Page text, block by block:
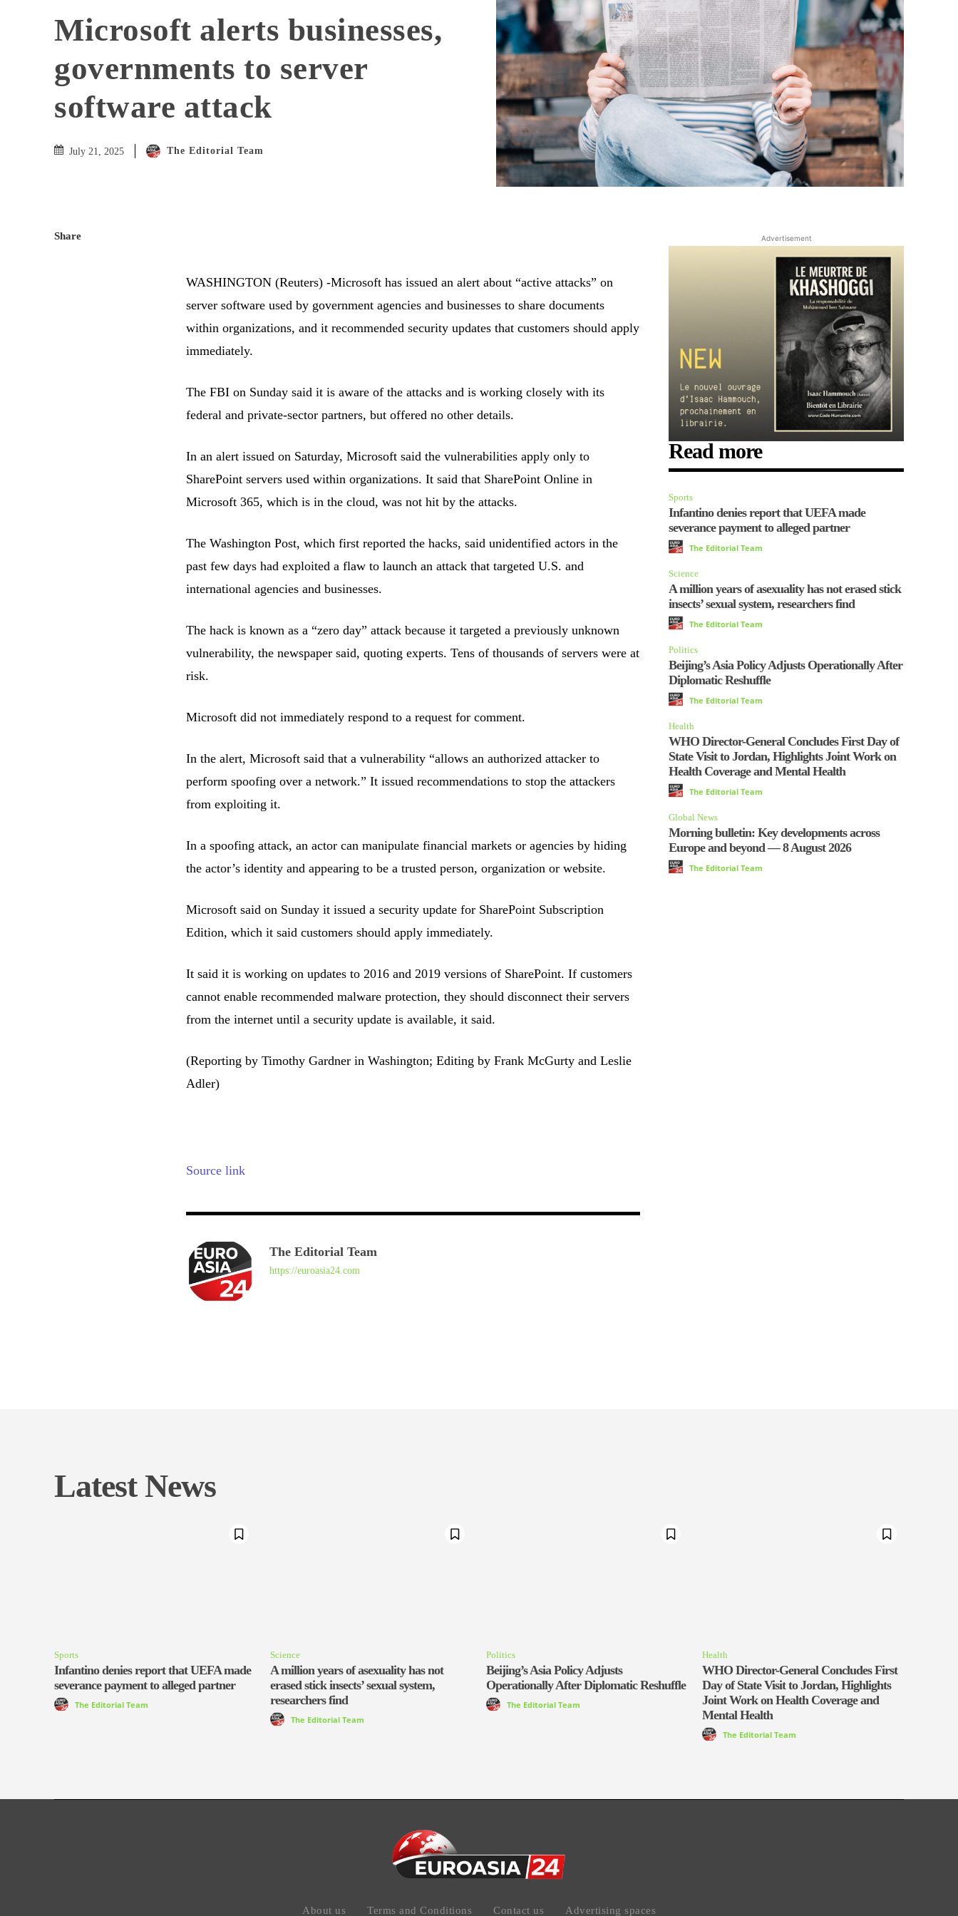
Microsoft alerts businesses,
governments to server
software attack
July 21, 2025 The Editorial Team
Share
WASHINGTON (Reuters) -Microsoft has issued an alert about “active attacks” on
server software used by government agencies and businesses to share documents
within organizations, and it recommended security updates that customers should apply
immediately.
The FBI on Sunday said it is aware of the attacks and is working closely with its
federal and private-sector partners, but offered no other details.
In an alert issued on Saturday, Microsoft said the vulnerabilities apply only to
SharePoint servers used within organizations. It said that SharePoint Online in
Microsoft 365, which is in the cloud, was not hit by the attacks.
The Washington Post, which first reported the hacks, said unidentified actors in the
past few days had exploited a flaw to launch an attack that targeted U.S. and
international agencies and businesses.
The hack is known as a “zero day” attack because it targeted a previously unknown
vulnerability, the newspaper said, quoting experts. Tens of thousands of servers were at
risk.
Microsoft did not immediately respond to a request for comment.
In the alert, Microsoft said that a vulnerability “allows an authorized attacker to
perform spoofing over a network.” It issued recommendations to stop the attackers
from exploiting it.
In a spoofing attack, an actor can manipulate financial markets or agencies by hiding
the actor’s identity and appearing to be a trusted person, organization or website.
Microsoft said on Sunday it issued a security update for SharePoint Subscription
Edition, which it said customers should apply immediately.
It said it is working on updates to 2016 and 2019 versions of SharePoint. If customers
cannot enable recommended malware protection, they should disconnect their servers
from the internet until a security update is available, it said.
(Reporting by Timothy Gardner in Washington; Editing by Frank McGurty and Leslie
Adler)
Source link
The Editorial Team
https://euroasia24.com
Advertisement
Read more
Sports
Infantino denies report that UEFA made
severance payment to alleged partner
The Editorial Team
Science
A million years of asexuality has not erased stick
insects’ sexual system, researchers find
The Editorial Team
Politics
Beijing’s Asia Policy Adjusts Operationally After
Diplomatic Reshuffle
The Editorial Team
Health
WHO Director-General Concludes First Day of
State Visit to Jordan, Highlights Joint Work on
Health Coverage and Mental Health
The Editorial Team
Global News
Morning bulletin: Key developments across
Europe and beyond — 8 August 2026
The Editorial Team
Latest News
Sports
Infantino denies report that UEFA made
severance payment to alleged partner
The Editorial Team
Science
A million years of asexuality has not
erased stick insects’ sexual system,
researchers find
The Editorial Team
Politics
Beijing’s Asia Policy Adjusts
Operationally After Diplomatic Reshuffle
The Editorial Team
Health
WHO Director-General Concludes First
Day of State Visit to Jordan, Highlights
Joint Work on Health Coverage and
Mental Health
The Editorial Team
About us Terms and Conditions Contact us Advertising spaces